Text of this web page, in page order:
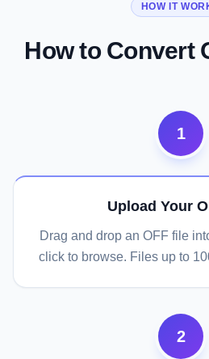
HOW IT
How to Convert
1
Upload Your
Drag and drop an OFF file
click to browse. Files up to
2